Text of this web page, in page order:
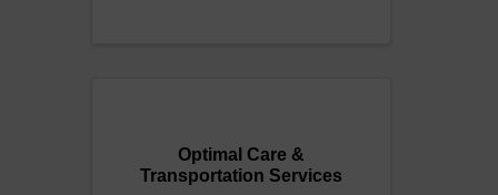
Optimal Care &
Transportation Services